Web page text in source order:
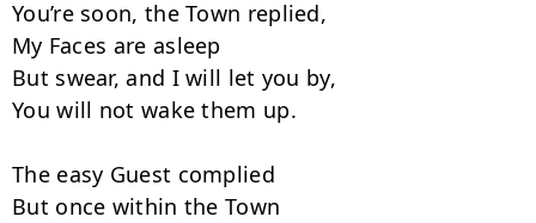
You’re soon, the Town replied,
My Faces are asleep
But swear, and I will let you by,
You will not wake them up.
The easy Guest complied
But once within the Town